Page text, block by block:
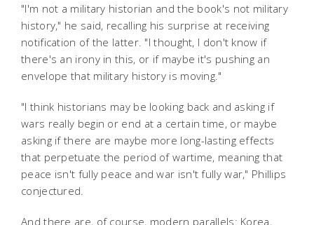
"I'm not a military historian and the book's not military
history," he said, recalling his surprise at receiving
notification of the latter. "I thought, I don't know if
there's an irony in this, or if maybe it's pushing an
envelope that military history is moving."
"I think historians may be looking back and asking if
wars really begin or end at a certain time, or maybe
asking if there are maybe more long-lasting effects
that perpetuate the period of wartime, meaning that
peace isn't fully peace and war isn't fully war," Phillips
conjectured.
And there are, of course, modern parallels: Korea,